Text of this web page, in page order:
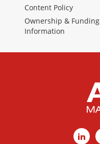
Content Policy
Ownership & Funding
Information